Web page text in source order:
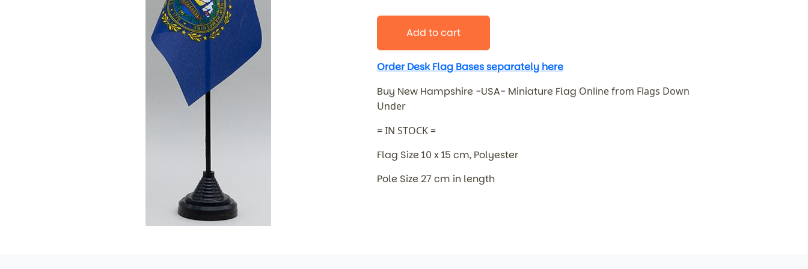
Add to cart
Order Desk Flag Bases separately here
Buy New Hampshire -USA- Miniature Flag Online from Flags Down
Under
= IN STOCK =
Flag Size 10 x 15 cm, Polyester
Pole Size 27 cm in length